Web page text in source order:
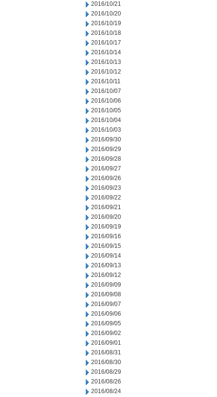
2016/10/21
2016/10/20
2016/10/19
2016/10/18
2016/10/17
2016/10/14
2016/10/13
2016/10/12
2016/10/11
2016/10/07
2016/10/06
2016/10/05
2016/10/04
2016/10/03
2016/09/30
2016/09/29
2016/09/28
2016/09/27
2016/09/26
2016/09/23
2016/09/22
2016/09/21
2016/09/20
2016/09/19
2016/09/16
2016/09/15
2016/09/14
2016/09/13
2016/09/12
2016/09/09
2016/09/08
2016/09/07
2016/09/06
2016/09/05
2016/09/02
2016/09/01
2016/08/31
2016/08/30
2016/08/29
2016/08/26
2016/08/24